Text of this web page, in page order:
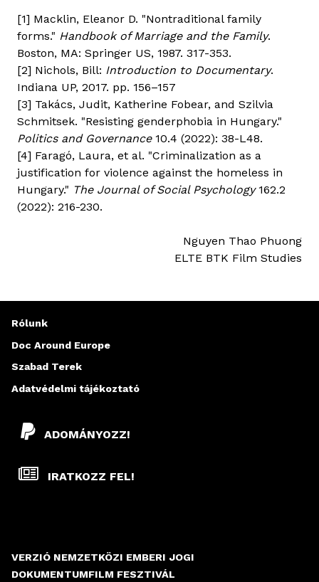
[1] Macklin, Eleanor D. "Nontraditional family
forms." Handbook of Marriage and the Family.
Boston, MA: Springer US, 1987. 317-353.
[2] Nichols, Bill: Introduction to Documentary.
Indiana UP, 2017. pp. 156–157
[3] Takács, Judit, Katherine Fobear, and Szilvia
Schmitsek. "Resisting genderphobia in Hungary."
Politics and Governance10.4 (2022): 38-L48.
[4] Faragó, Laura, et al. "Criminalization as a
justification for violence against the homeless in
Hungary." The Journal of Social Psychology162.2
(2022): 216-230.
Nguyen Thao Phuong
ELTE BTK Film Studies
VERZIÓ NEMZETKÖZI EMBERI JOGI
DOKUMENTUMFILM FESZTIVÁL
ADOMÁNYOZZ!
IRATKOZZ FEL!
Rólunk
Doc Around Europe
Szabad Terek
Adatvédelmi tájékoztató